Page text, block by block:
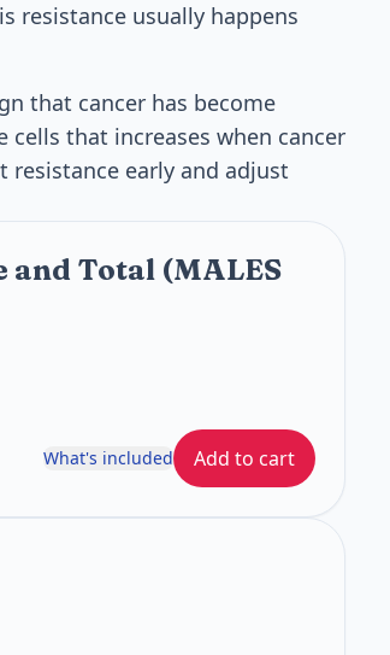
resistance usually happens
that cancer has become
that increases when cancer
resistance early and adjust
and Total (MALES
What's included Add to cart